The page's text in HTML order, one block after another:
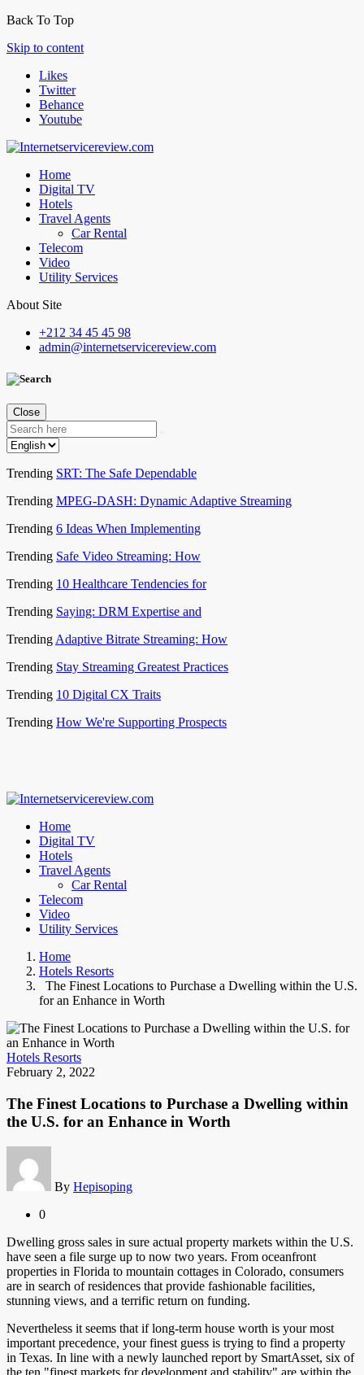
Back To Top
Skip to content
Likes
Twitter
Behance
Youtube
Home
Digital TV
Hotels
Travel Agents
Car Rental
Telecom
Video
Utility Services
About Site
+212 34 45 45 98
admin@internetservicereview.com
Close
Trending SRT: The Safe Dependable
Trending MPEG-DASH: Dynamic Adaptive Streaming
Trending 6 Ideas When Implementing
Trending Safe Video Streaming: How
Trending 10 Healthcare Tendencies for
Trending Saying: DRM Expertise and
Trending Adaptive Bitrate Streaming: How
Trending Stay Streaming Greatest Practices
Trending 10 Digital CX Traits
Trending How We're Supporting Prospects
Home
Digital TV
Hotels
Travel Agents
Car Rental
Telecom
Video
Utility Services
Home
Hotels Resorts
The Finest Locations to Purchase a Dwelling within the U.S.
for an Enhance in Worth
Hotels Resorts
February 2, 2022
The Finest Locations to Purchase a Dwelling within
the U.S. for an Enhance in Worth
By Hepisoping
0
Dwelling gross sales in sure actual property markets within the U.S.
have seen a file surge up to now two years. From oceanfront
properties in Florida to mountain cottages in Colorado, consumers
are in search of residences that provide fashionable facilities,
stunning views, and a terrific return on funding.
Nevertheless it seems that if long-term house worth is your most
important precedence, your finest guess is trying to find a property
in Texas. In line with a newly launched report by SmartAsset, six of
the ten "finest markets for development and stability" are within the